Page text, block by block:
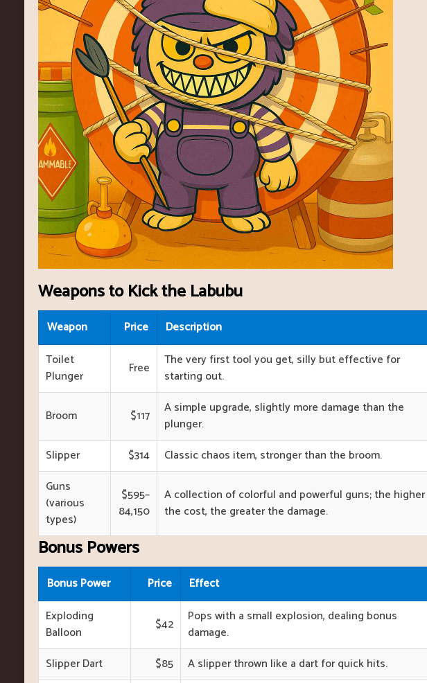
Weapons to Kick the Labubu
Weapon Price
Description
Toilet
Plunger
Free
The very first tool you get, silly but effective for
starting out.
Broom $117
A simple upgrade, slightly more damage than the
plunger.
Slipper
$314
Classic chaos item, stronger than the broom.
Guns
(various
types)
$595–
84,150
A collection of colorful and powerful guns; the higher
the cost, the greater the damage.
Bonus Powers
Bonus Power Price
Effect
Exploding
Balloon
$42
Pops with a small explosion, dealing bonus
damage.
Slipper Dart
$85
A slipper thrown like a dart for quick hits.